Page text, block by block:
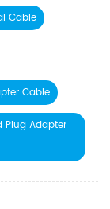
Cable
Cable
Plug Adapter